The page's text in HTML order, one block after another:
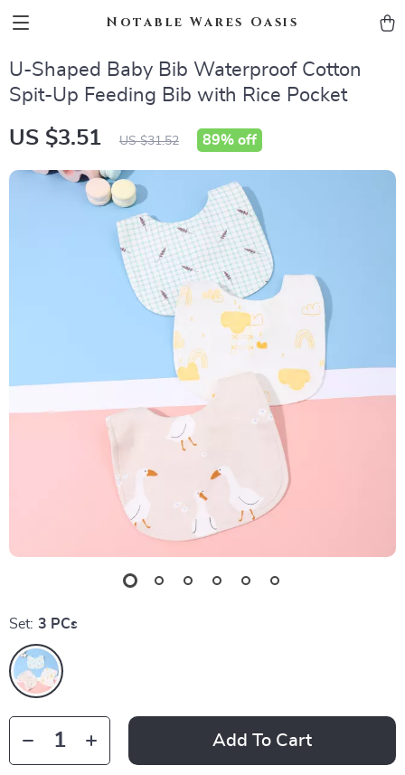
Notable Wares Oasis
U-Shaped Baby Bib Waterproof Cotton
Spit-Up Feeding Bib with Rice Pocket
US $3.51 US $31.52 89% off
Set: 3 PCs
Add To Cart